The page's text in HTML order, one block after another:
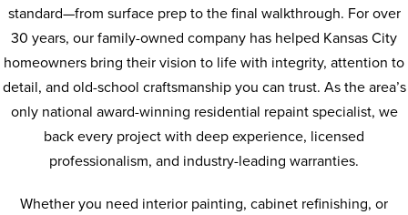
standard—from surface prep to the final walkthrough. For over
30 years, our family-owned company has helped Kansas City
homeowners bring their vision to life with integrity, attention to
detail, and old-school craftsmanship you can trust. As the area’s
only national award-winning residential repaint specialist, we
back every project with deep experience, licensed
professionalism, and industry-leading warranties.
Whether you need interior painting, cabinet refinishing, or